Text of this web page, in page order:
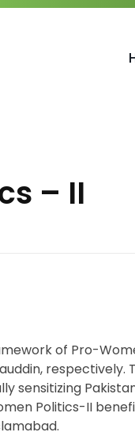
– II
of Pro-
sensitizing
Politics-II